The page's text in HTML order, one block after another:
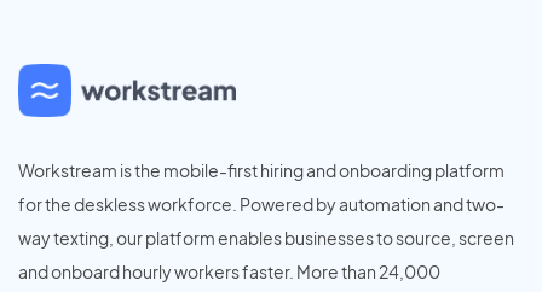
Workstream is the mobile-first hiring and onboarding platform
for the deskless workforce. Powered by automation and two-
way texting, our platform enables businesses to source, screen
and onboard hourly workers faster. More than 24,000